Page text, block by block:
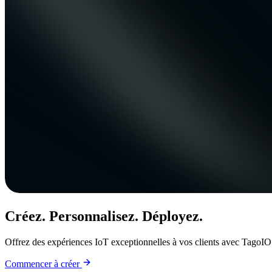
Créez. Personnalisez. Déployez.
Offrez des expériences IoT exceptionnelles à vos clients avec
Commencer à créer